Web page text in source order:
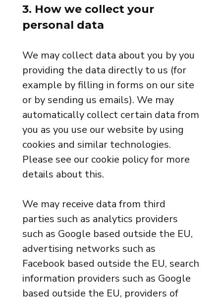
3. How we collect your
personal data
We may collect data about you by you
providing the data directly to us (for
example by filling in forms on our site
or by sending us emails). We may
automatically collect certain data from
you as you use our website by using
cookies and similar technologies.
Please see our cookie policy for more
details about this.
We may receive data from third
parties such as analytics providers
such as Google based outside the EU,
advertising networks such as
Facebook based outside the EU, search
information providers such as Google
based outside the EU, providers of